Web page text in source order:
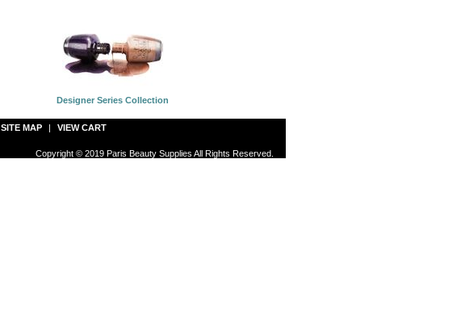
Designer Series Collection
SITE MAP | VIEW CART
Copyright © 2019 Paris Beauty Supplies All Rights Reserved.